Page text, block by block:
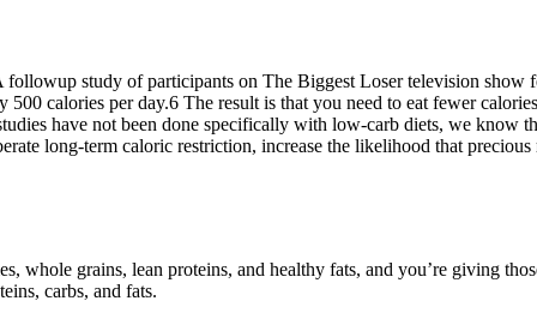
study of participants on The Biggest Loser television show
calories per day.6 The result is that you need to eat fewer
have not been done specifically with low-carb diets, we know
long-term caloric restriction, increase the likelihood that precious
whole grains, lean proteins, and healthy fats, and you’re giving
carbs, and fats.